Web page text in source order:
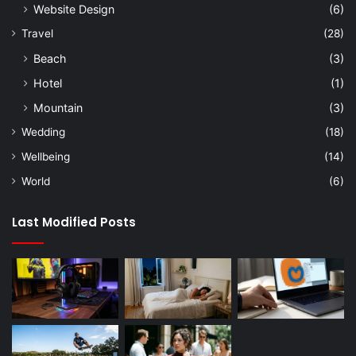
Website Design
(6)
Travel (28)
Beach
(3)
Hotel
(1)
Mountain
(3)
Wedding
(18)
Wellbeing
(14)
World
(6)
Last Modified Posts